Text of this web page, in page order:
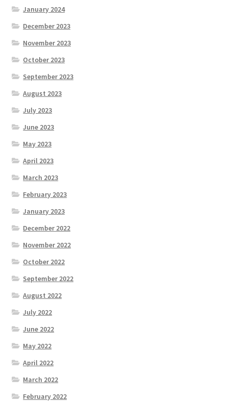
January 2024
December 2023
November 2023
October 2023
September 2023
August 2023
July 2023
June 2023
May 2023
April 2023
March 2023
February 2023
January 2023
December 2022
November 2022
October 2022
September 2022
August 2022
July 2022
June 2022
May 2022
April 2022
March 2022
February 2022